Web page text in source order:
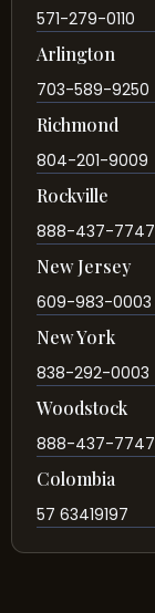
571-279-0110
Arlington
703-589-9250
Richmond
804-201-9009
Rockville
888-437-7747
New Jersey
609-983-0003
New York
838-292-0003
Woodstock
888-437-7747
Colombia
57 63419197